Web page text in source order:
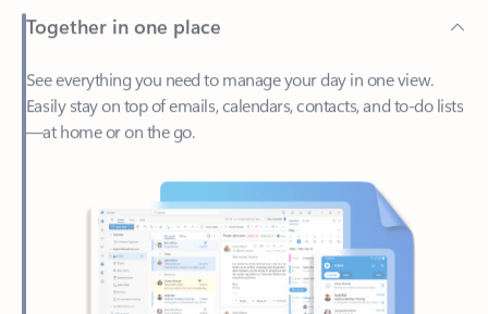
See everything you need to manage your day in one view.
—at home or on the go.